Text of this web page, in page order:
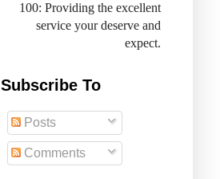
100: Providing the excellent
service your deserve and
expect.
Subscribe To
Posts
Comments